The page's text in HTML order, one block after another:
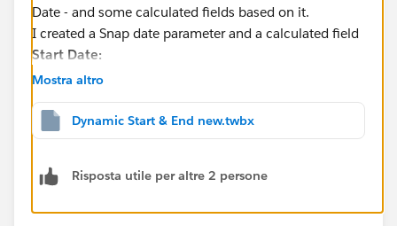
Date - and some calculated fields based on it.
I created a Snap date parameter and a calculated field
Start Date:
Then you filter (Order Date Selector) is:
[Order Date] >= [Start Date] AND [Order
The workbook is attached.
Mostra altro
Dynamic Start & End new.twbx
Risposta utile per altre 2 persone